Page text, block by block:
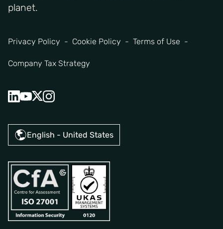
planet.
Privacy Policy Cookie Policy Terms of Use
Company Tax Strategy
English - United States